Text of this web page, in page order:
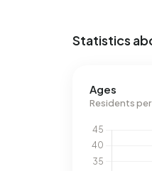
Statistics
Ages
Residents